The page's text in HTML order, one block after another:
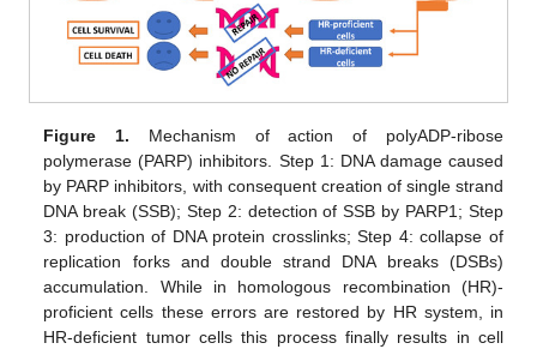
Figure 1. Mechanism of action of polyADP-ribose
polymerase (PARP) inhibitors. Step 1: DNA damage caused
by PARP inhibitors, with consequent creation of single strand
DNA break (SSB); Step 2: detection of SSB by PARP1; Step
3: production of DNA protein crosslinks; Step 4: collapse of
replication forks and double strand DNA breaks (DSBs)
accumulation. While in homologous recombination (HR)-
proficient cells these errors are restored by HR system, in
HR-deficient tumor cells this process finally results in cell